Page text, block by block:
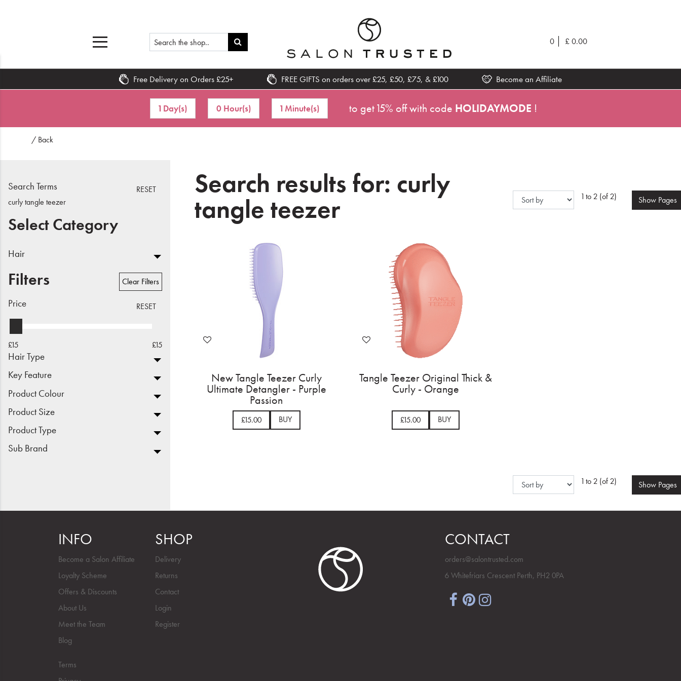
Hair
Men
Gifting
What's Trending
Brands
Wishlist
Blog
0 £0.00
Free Delivery on Orders £25+ FREE GIFTS on orders over £25, £50, £75, & £100 Become an Affiliate
1 Day(s) 0 Hour(s) 1 Minute(s) to get 15% off with code HOLIDAYMODE !
/ Back
Search Terms
RESET
curly tangle teezer
Select Category
Hair
Filters Clear Filters
Price RESET
£15 £15
Hair Type
Key Feature
Product Colour
Product Size
Product Type
Sub Brand
Search results for: curly
tangle teezer 1 to 2 (of 2) Show Pages
New Tangle Teezer Curly
Ultimate Detangler - Purple
Passion
£15.00 BUY
Tangle Teezer Original Thick &
Curly - Orange
£15.00 BUY
1 to 2 (of 2) Show Pages
INFO
Become a Salon Affiliate
Loyalty Scheme
Offers & Discounts
About Us
Meet the Team
Blog
Terms
SHOP
Delivery
Returns
Contact
Login
Register
CONTACT
orders@salontrusted.com
6 Whitefriars Crescent Perth, PH2 0PA